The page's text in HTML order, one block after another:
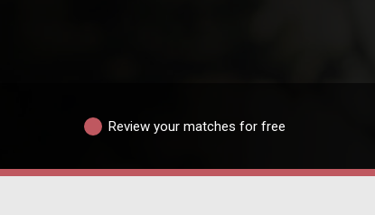
Review your matches for free